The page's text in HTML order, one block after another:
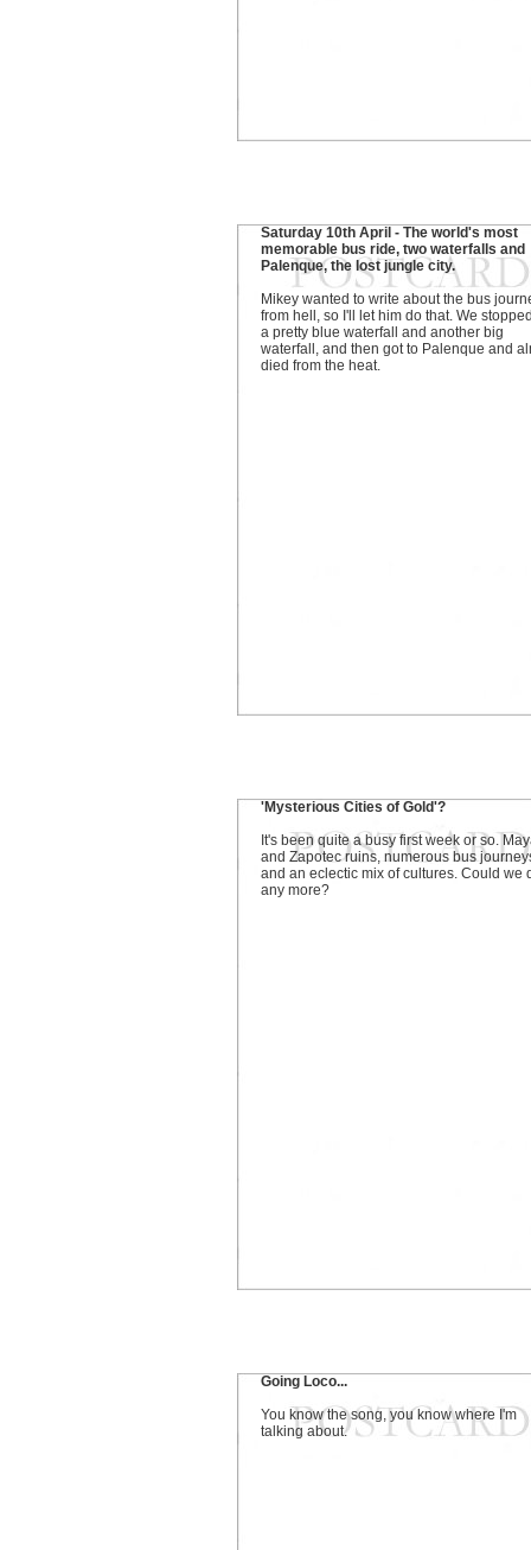
Saturday 10th April - The world's most
memorable bus ride, two waterfalls and
Palenque, the lost jungle city.
Mikey wanted to write about the bus
from hell, so I'll let him do that. We
a pretty blue waterfall and another big
waterfall, and then got to Palenque and
died from the heat.
'Mysterious Cities of Gold'?
It's been quite a busy first week or so.
and Zapotec ruins, numerous bus
and an eclectic mix of cultures. Could we
any more?
Going Loco...
You know the song, you know where I'm
talking about.